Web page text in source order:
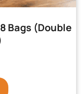
Bags (Double